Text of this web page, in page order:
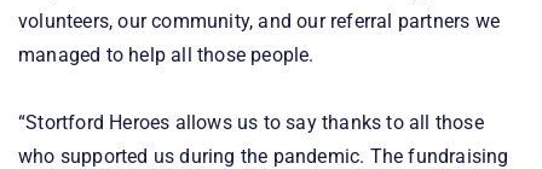
volunteers, our community, and our referral partners we
managed to help all those people.
“Stortford Heroes allows us to say thanks to all those
who supported us during the pandemic. The fundraising